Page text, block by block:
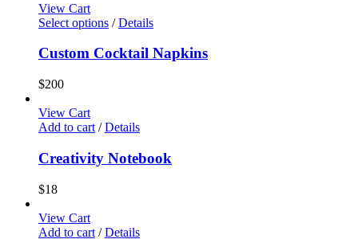
View Cart
Select options / Details
Custom Cocktail Napkins
$200
View Cart
Add to cart / Details
Creativity Notebook
$18
View Cart
Add to cart / Details